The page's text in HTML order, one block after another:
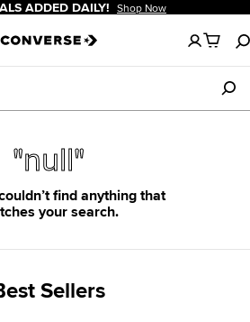
ADDED DAILY! Shop Now
No
items
in
your
cart
"null"
find anything that
your search.
Sellers